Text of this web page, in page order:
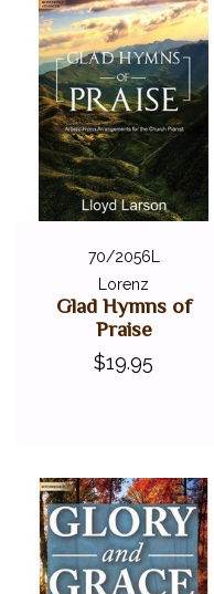
70/2056L
Lorenz
Glad Hymns of
Praise
$19.95